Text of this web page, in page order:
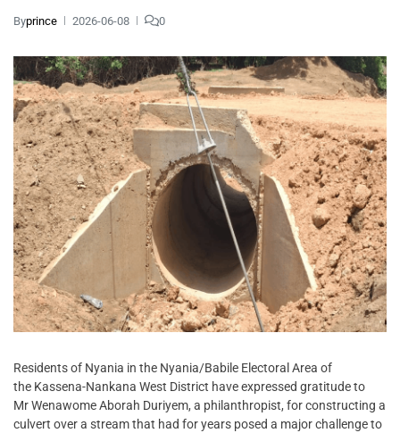
Byprince 2026-06-08 0
Residents of Nyania in the Nyania/Babile Electoral Area of
the Kassena-Nankana West District have expressed gratitude to
Mr Wenawome Aborah Duriyem, a philanthropist, for constructing a
culvert over a stream that had for years posed a major challenge to